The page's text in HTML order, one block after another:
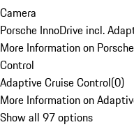
Camera
Porsche InnoDrive incl.
More Information on
Control
Adaptive Cruise Control(0)
More Information on
Show all 97 options